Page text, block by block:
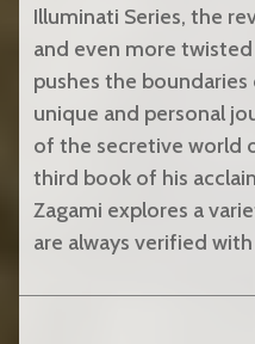
Illuminati Series, the
and even more twisted
pushes the
unique and personal
of the secretive world
third book of his
Zagami explores a
are always verified